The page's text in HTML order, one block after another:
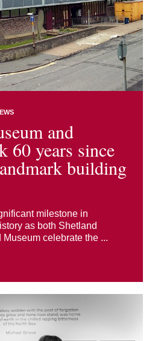
and
60 years since
building
milestone in
as both Shetland
celebrate the ...